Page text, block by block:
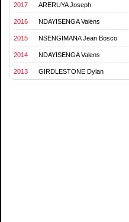
2017 ARERUYA Joseph
2016 NDAYISENGA Valens
2015 NSENGIMANA Jean Bosco
2014 NDAYISENGA Valens
2013 GIRDLESTONE Dylan